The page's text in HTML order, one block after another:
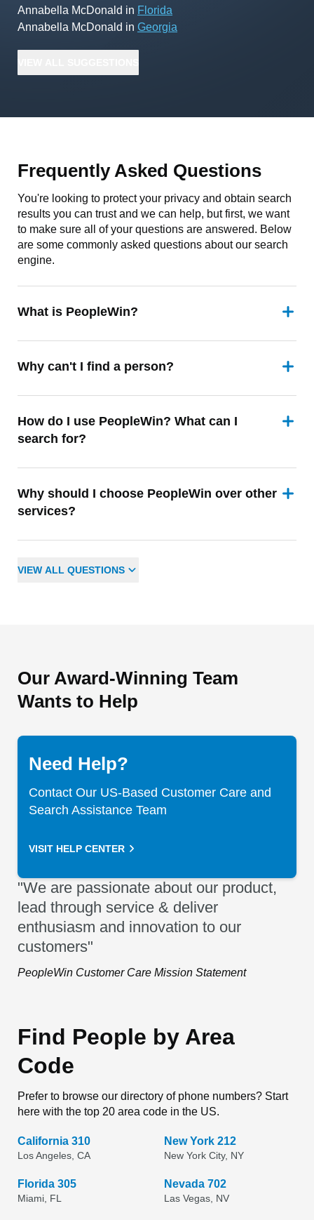
Annabella McDonald in Florida
Annabella McDonald in Georgia
Frequently Asked Questions
You're looking to protect your privacy and obtain search
results you can trust and we can help, but first, we want
to make sure all of your questions are answered. Below
are some commonly asked questions about our search
engine.
What is PeopleWin?
Why can't I find a person?
How do I use PeopleWin? What can I
search for?
Why should I choose PeopleWin over other
services?
VIEW ALL QUESTIONS
Our Award-Winning Team
Wants to Help
Need Help?
Contact Our US-Based Customer Care and
Search Assistance Team
VISIT HELP CENTER
"We are passionate about our product,
lead through service & deliver
enthusiasm and innovation to our
customers"
PeopleWin Customer Care Mission Statement
Find People by Area
Code
Prefer to browse our directory of phone numbers? Start
here with the top 20 area code in the US.
California 310
Los Angeles, CA
New York 212
New York City, NY
Florida 305
Miami, FL
Nevada 702
Las Vegas, NV